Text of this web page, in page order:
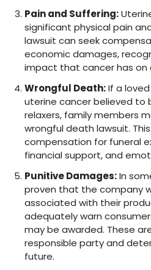
Pain and Suffering:
significant physical pain
lawsuit can seek
economic damages,
impact that cancer has on
Wrongful Death:If a
uterine cancer believed to
relaxers, family members
wrongful death lawsuit.
compensation for funeral
financial support, and
Punitive Damages:In
proven that the company
associated with their
adequately warn
may be awarded. These
responsible party and
future.